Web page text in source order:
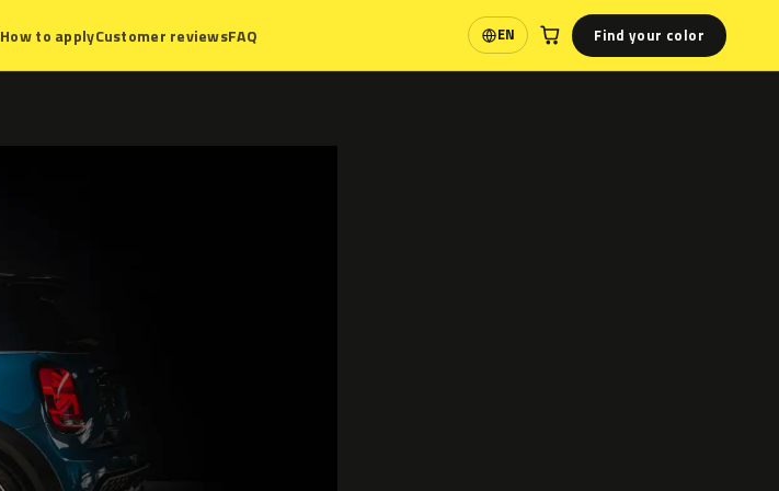
How to applyCustomer reviewsFAQ EN
Language Find your color